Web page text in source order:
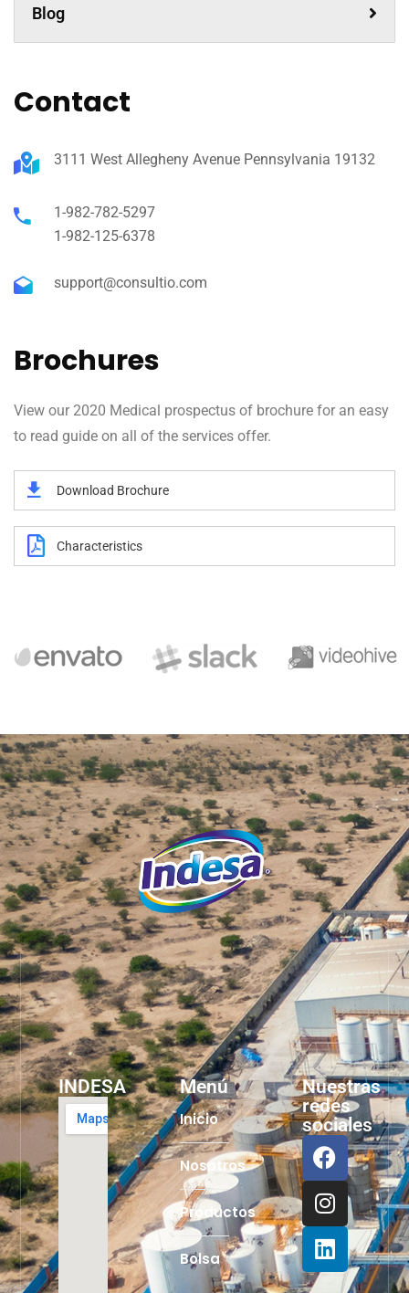
Blog
Contact
3111 West Allegheny Avenue Pennsylvania 19132
1-982-782-5297
1-982-125-6378
support@consultio.com
Brochures
View our 2020 Medical prospectus of brochure for an easy
to read guide on all of the services offer.
Download Brochure
Characteristics
INDESA Menú
Inicio
Nosotros
Productos
Bolsa
Nuestras
redes
sociales